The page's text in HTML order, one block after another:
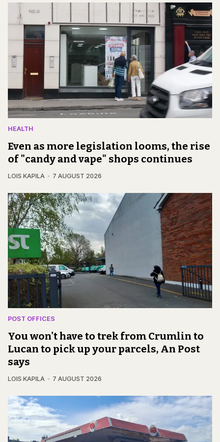
HEALTH
Even as more legislation looms, the rise
of "candy and vape" shops continues
LOIS KAPILA 7 AUGUST 2026
POST OFFICES
You won't have to trek from Crumlin to
Lucan to pick up your parcels, An Post
says
LOIS KAPILA 7 AUGUST 2026